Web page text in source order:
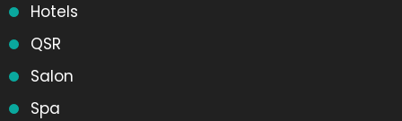
Hotels
QSR
Salon
Spa